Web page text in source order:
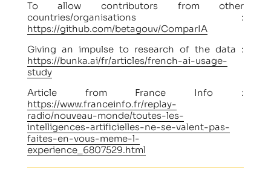
To allow contributors from other
countries/organisations :
https://github.com/betagouv/ComparIA
Giving an impulse to research of the data :
https://bunka.ai/fr/articles/french-ai-usage-
study
Article from France Info :
https://www.franceinfo.fr/replay-
radio/nouveau-monde/toutes-les-
intelligences-artificielles-ne-se-valent-pas-
faites-en-vous-meme-l-
experience_6807529.html